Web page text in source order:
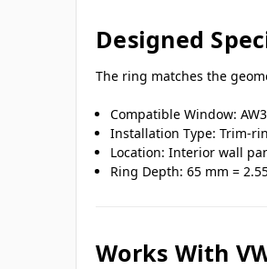
Designed
The ring matches the
Compatible Window:
Installation Type: Trim-
Location: Interior wall
Ring Depth: 65 mm =
Works With